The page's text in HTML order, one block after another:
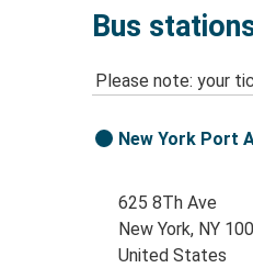
Bus
Please note: your
New York Port
625 8Th Ave
New York, NY
United States